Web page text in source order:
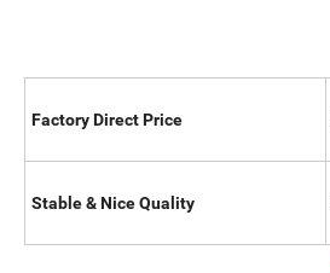
Factory Direct Price
Stable & Nice Quality